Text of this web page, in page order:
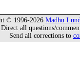
© 1996-2026 Madhu
Direct all questions/
Send all corrections to